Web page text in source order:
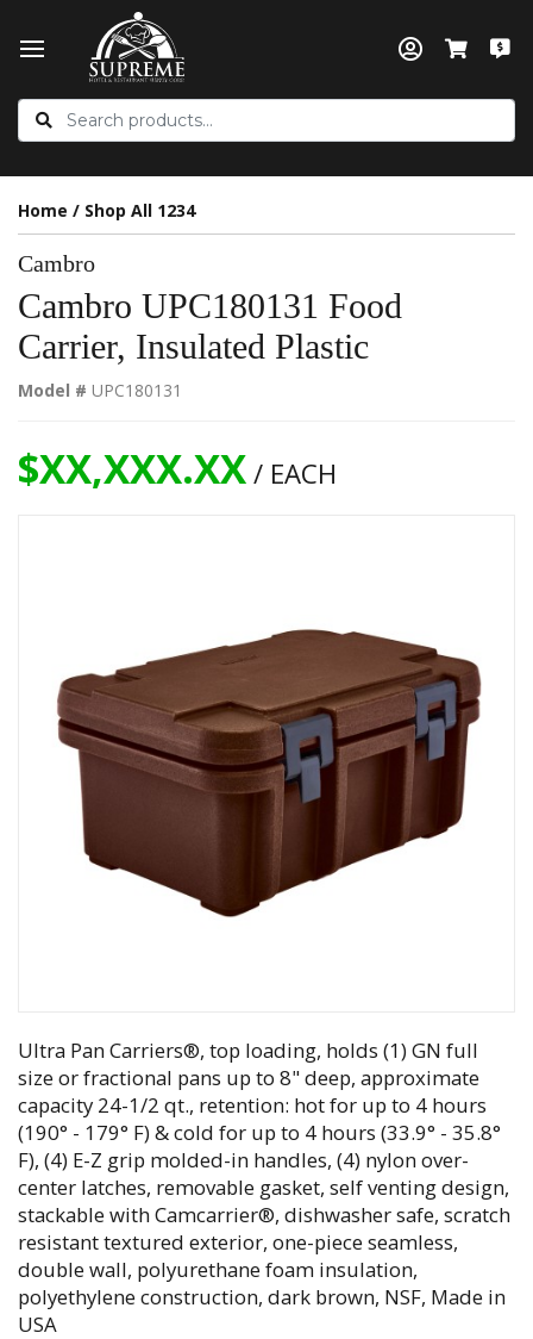
Home / Shop All 1234
Cambro
Cambro UPC180131 Food
Carrier, Insulated Plastic
Model # UPC180131
$XX,XXX.XX/ EACH
Ultra Pan Carriers®, top loading, holds (1) GN full
size or fractional pans up to 8" deep, approximate
capacity 24-1/2 qt., retention: hot for up to 4 hours
(190° - 179° F) & cold for up to 4 hours (33.9° - 35.8°
F), (4) E-Z grip molded-in handles, (4) nylon over-
center latches, removable gasket, self venting design,
stackable with Camcarrier®, dishwasher safe, scratch
resistant textured exterior, one-piece seamless,
double wall, polyurethane foam insulation,
polyethylene construction, dark brown, NSF, Made in
USA